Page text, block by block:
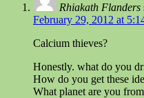
Rhiakath Flanders
February 29, 2012 at
Calcium thieves?
Honestly. what do you
How do you get these
What planet are you